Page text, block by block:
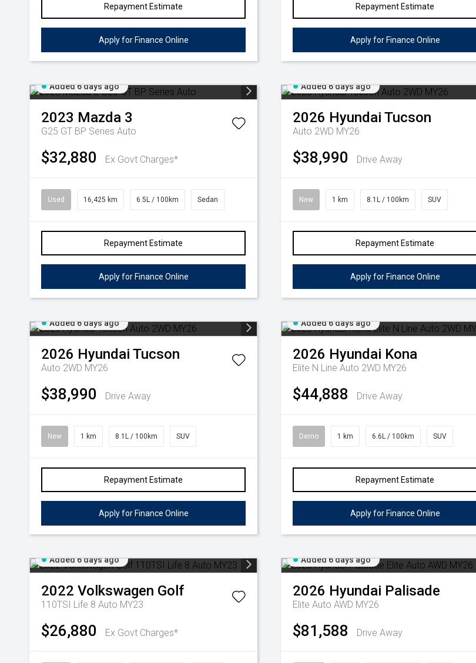
Repayment Estimate
Apply for Finance Online
Repayment Estimate
Apply for Finance Online
Added 6 days ago
2023 Mazda 3
G25 GT BP Series Auto
$32,880 Ex Govt Charges*
Used 16,425 km 6.5L / 100km Sedan
Repayment Estimate
Apply for Finance Online
Added 6 days ago
2026 Hyundai Tucson
Auto 2WD MY26
$38,990 Drive Away
New 1 km 8.1L / 100km SUV
Repayment Estimate
Apply for Finance Online
Added 6 days ago
2026 Hyundai Tucson
Auto 2WD MY26
$38,990 Drive Away
New 1 km 8.1L / 100km SUV
Repayment Estimate
Apply for Finance Online
Added 6 days ago
2026 Hyundai Kona
Elite N Line Auto 2WD MY26
$44,888 Drive Away
Demo 1 km 6.6L / 100km SUV
Repayment Estimate
Apply for Finance Online
Added 6 days ago
2022 Volkswagen Golf
110TSI Life 8 Auto MY23
$26,880 Ex Govt Charges*
Added 6 days ago
2026 Hyundai Palisade
Elite Auto AWD MY26
$81,588 Drive Away